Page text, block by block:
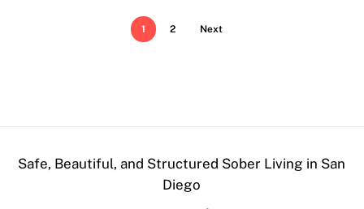
1 2 Next
Safe, Beautiful, and Structured Sober Living in San
Diego